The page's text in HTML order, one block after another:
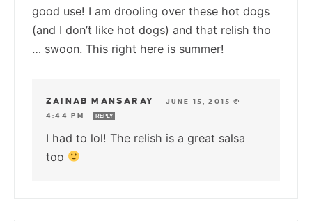
good use! I am drooling over these hot dogs
(and I don’t like hot dogs) and that relish tho
… swoon. This right here is summer!
ZAINAB MANSARAY — JUNE 15, 2015 @
4:44 PM
REPLY
I had to lol! The relish is a great salsa
too